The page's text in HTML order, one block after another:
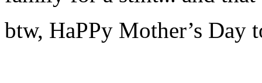
btw, HaPPy Mother’s Day